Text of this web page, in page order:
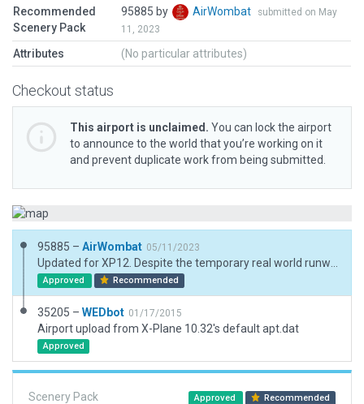
Recommended
Scenery Pack
95885 by AirWombat
submitted on May
11, 2023
Attributes (No particular attributes)
Checkout status
This airport is unclaimed. You can lock the airport
to announce to the world that you’re working on it
and prevent duplicate work from being submitted.
95885 – AirWombat 05/11/2023
Approved Recommended
35205 – WEDbot 01/17/2015
Airport upload from X-Plane 10.32's default apt.dat
Approved
Scenery Pack Approved Recommended